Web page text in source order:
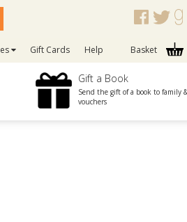
Gift Cards Help Basket
Gift a Book
Send the gift of a book to family
vouchers